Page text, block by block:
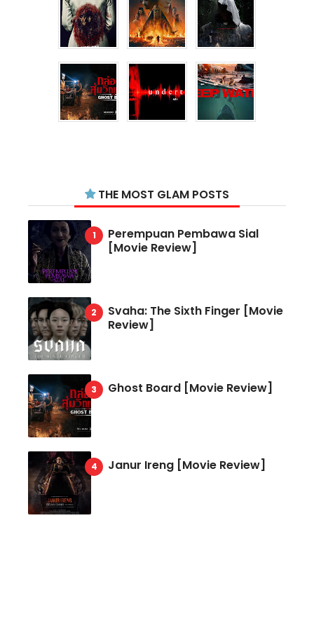
THE MOST GLAM POSTS
Perempuan Pembawa Sial
[Movie Review]
Svaha: The Sixth Finger [Movie
Review]
Ghost Board [Movie Review]
Janur Ireng [Movie Review]